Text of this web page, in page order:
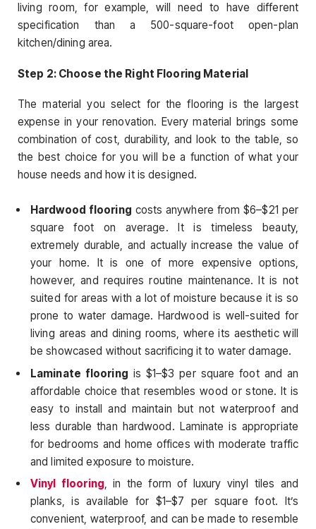
living room, for example, will need to have different
specification than a 500-square-foot open-plan
kitchen/dining area.
Step 2: Choose the Right Flooring Material
The material you select for the flooring is the largest
expense in your renovation. Every material brings some
combination of cost, durability, and look to the table, so
the best choice for you will be a function of what your
house needs and how it is designed.
Hardwood flooring costs anywhere from $6–$21 per
square foot on average. It is timeless beauty,
extremely durable, and actually increase the value of
your home. It is one of more expensive options,
however, and requires routine maintenance. It is not
suited for areas with a lot of moisture because it is so
prone to water damage. Hardwood is well-suited for
living areas and dining rooms, where its aesthetic will
be showcased without sacrificing it to water damage.
Laminate flooring is $1–$3 per square foot and an
affordable choice that resembles wood or stone. It is
easy to install and maintain but not waterproof and
less durable than hardwood. Laminate is appropriate
for bedrooms and home offices with moderate traffic
and limited exposure to moisture.
Vinyl flooring, in the form of luxury vinyl tiles and
planks, is available for $1–$7 per square foot. It’s
convenient, waterproof, and can be made to resemble